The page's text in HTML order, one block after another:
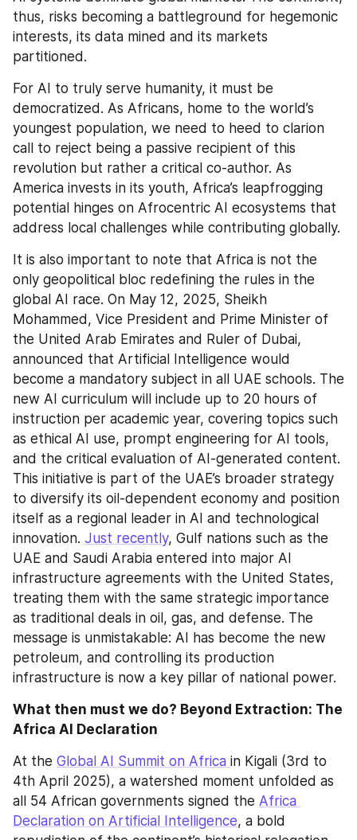
thus, risks becoming a battleground for hegemonic
interests, its data mined and its markets
partitioned.
For AI to truly serve humanity, it must be
democratized. As Africans, home to the world’s
youngest population, we need to heed to clarion
call to reject being a passive recipient of this
revolution but rather a critical co-author. As
America invests in its youth, Africa’s leapfrogging
potential hinges on Afrocentric AI ecosystems that
address local challenges while contributing globally.
It is also important to note that Africa is not the
only geopolitical bloc redefining the rules in the
global AI race. On May 12, 2025, Sheikh
Mohammed, Vice President and Prime Minister of
the United Arab Emirates and Ruler of Dubai,
announced that Artificial Intelligence would
become a mandatory subject in all UAE schools. The
new AI curriculum will include up to 20 hours of
instruction per academic year, covering topics such
as ethical AI use, prompt engineering for AI tools,
and the critical evaluation of AI-generated content.
This initiative is part of the UAE’s broader strategy
to diversify its oil-dependent economy and position
itself as a regional leader in AI and technological
innovation. Just recently, Gulf nations such as the
UAE and Saudi Arabia entered into major AI
infrastructure agreements with the United States,
treating them with the same strategic importance
as traditional deals in oil, gas, and defense. The
message is unmistakable: AI has become the new
petroleum, and controlling its production
infrastructure is now a key pillar of national power.
What then must we do? Beyond Extraction: The
Africa AI Declaration
At the Global AI Summit on Africa in Kigali (3rd to
4th April 2025), a watershed moment unfolded as
all 54 African governments signed the Africa
Declaration on Artificial Intelligence, a bold